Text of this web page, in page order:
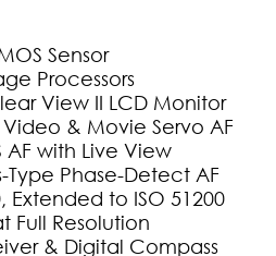
Sensor
Processors
View II LCD Monitor
Video & Movie Servo AF
AF with Live View
Type Phase-Detect AF
Extended to ISO 51200
Full Resolution
& Digital Compass